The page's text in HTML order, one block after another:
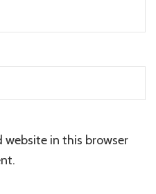
website in this browser